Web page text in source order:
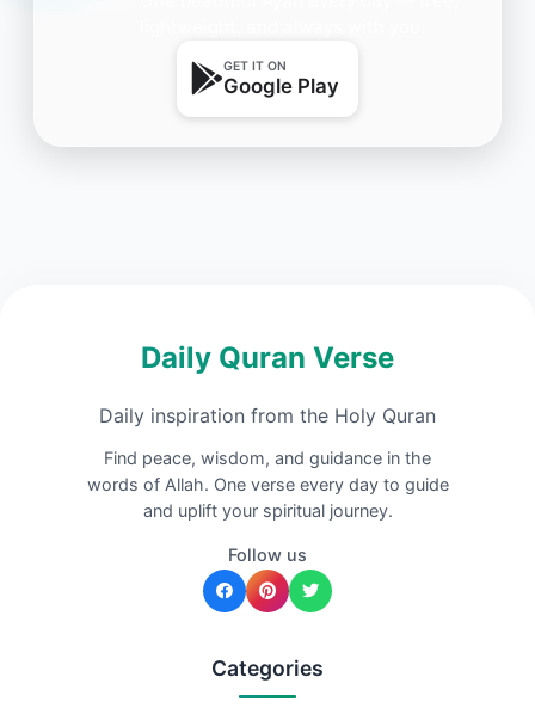
GET IT ON
Google Play
Daily Quran Verse
Daily inspiration from the Holy Quran
Find peace, wisdom, and guidance in the
words of Allah. One verse every day to guide
and uplift your spiritual journey.
Follow us
Categories